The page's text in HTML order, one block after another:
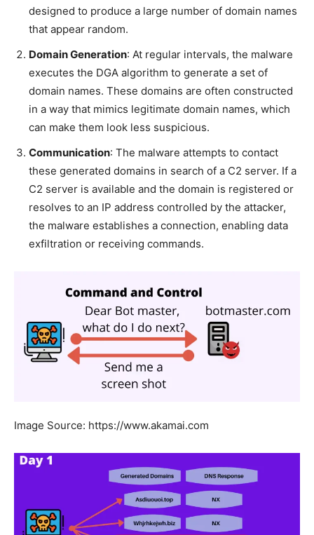
designed to produce a large number of domain names
that appear random.
Domain Generation: At regular intervals, the malware
executes the DGA algorithm to generate a set of
domain names. These domains are often constructed
in a way that mimics legitimate domain names, which
can make them look less suspicious.
Communication: The malware attempts to contact
these generated domains in search of a C2 server. If a
C2 server is available and the domain is registered or
resolves to an IP address controlled by the attacker,
the malware establishes a connection, enabling data
exfiltration or receiving commands.
Image Source: https://www.akamai.com